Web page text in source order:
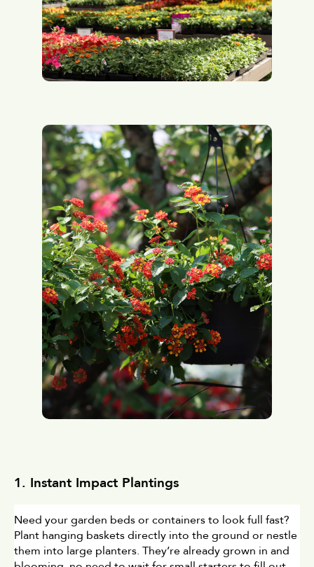
1. Instant Impact Plantings
Need your garden beds or containers to look full fast?
Plant hanging baskets directly into the ground or nestle
them into large planters. They’re already grown in and